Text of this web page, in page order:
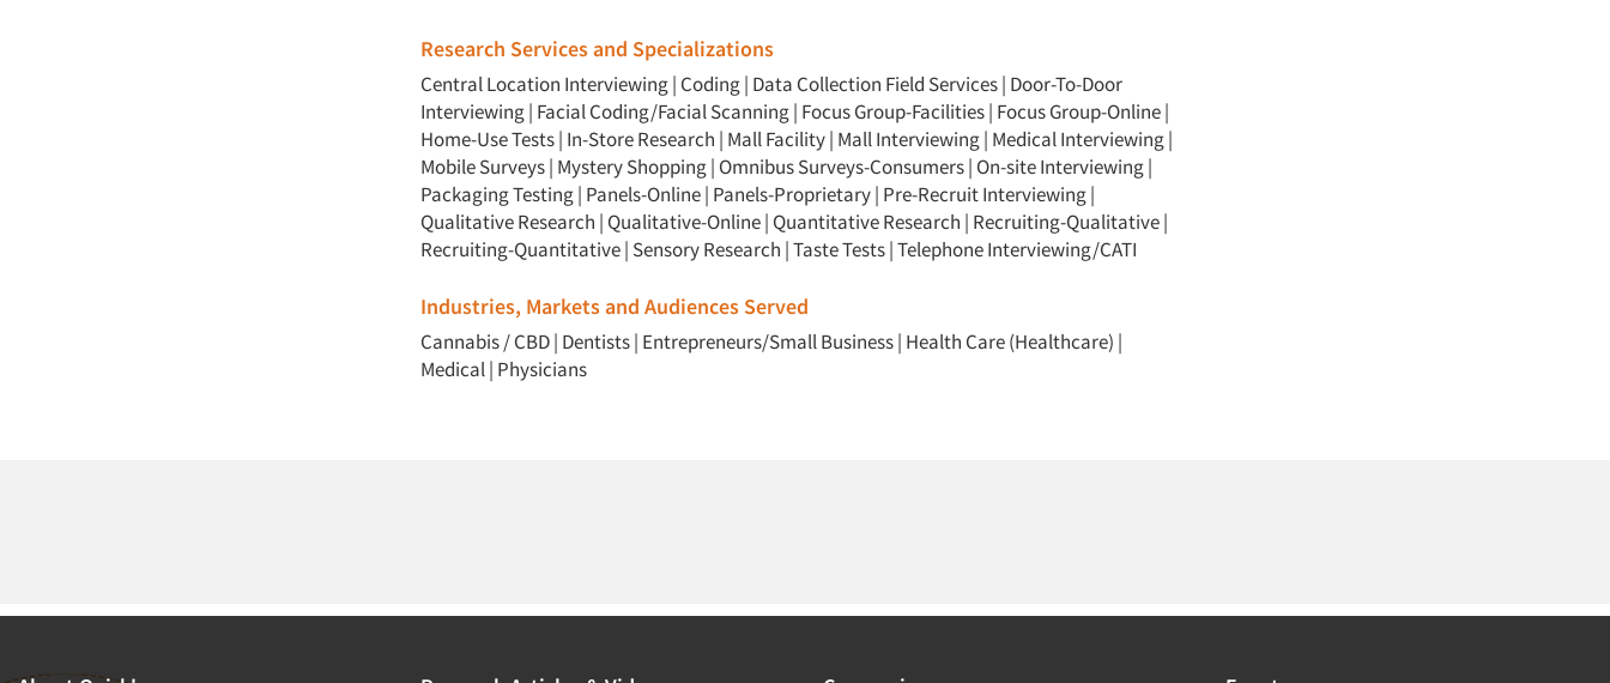
Research Services and Specializations
Central Location Interviewing| Coding| Data Collection Field Services| Door-To-Door
Interviewing| Facial Coding/Facial Scanning| Focus Group-Facilities| Focus Group-Online|
Home-Use Tests| In-Store Research | Mall Facility| Mall Interviewing| Medical Interviewing|
Mobile Surveys| Mystery Shopping| Omnibus Surveys-Consumers| On-site Interviewing|
Packaging Testing| Panels-Online| Panels-Proprietary| Pre-Recruit Interviewing|
Qualitative Research | Qualitative-Online| Quantitative Research | Recruiting-Qualitative|
Recruiting-Quantitative| Sensory Research |Taste Tests|Telephone Interviewing/CATI
Industries, Markets and Audiences Served
Cannabis / CBD| Dentists| Entrepreneurs/Small Business| Health Care (Healthcare) |
Medical| Physicians